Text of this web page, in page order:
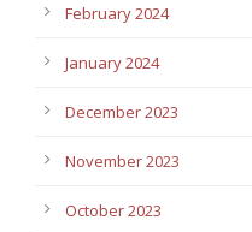
February 2024
January 2024
December 2023
November 2023
October 2023